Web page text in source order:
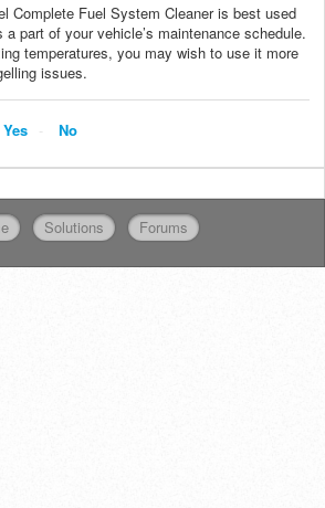
Complete Fuel System Cleaner is best used
part of your vehicle’s maintenance schedule.
temperatures, you may wish to use it more
issues.
Yes No
Solutions Forums